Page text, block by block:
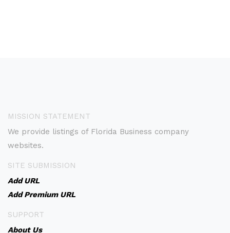
MISSION STATEMENT
We provide listings of Florida Business company
websites.
SITE SUBMISSION
Add URL
Add Premium URL
SUPPORT
About Us